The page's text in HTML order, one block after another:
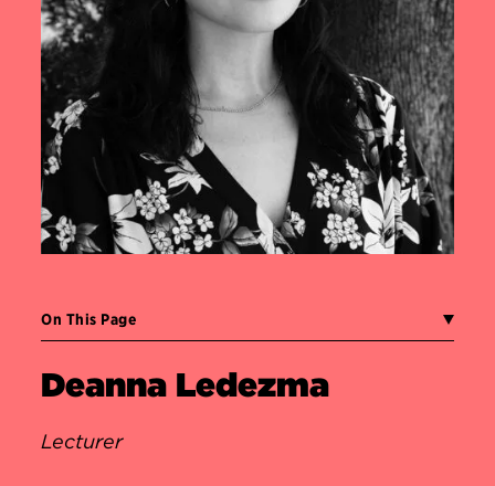
On This Page
Deanna Ledezma
Lecturer